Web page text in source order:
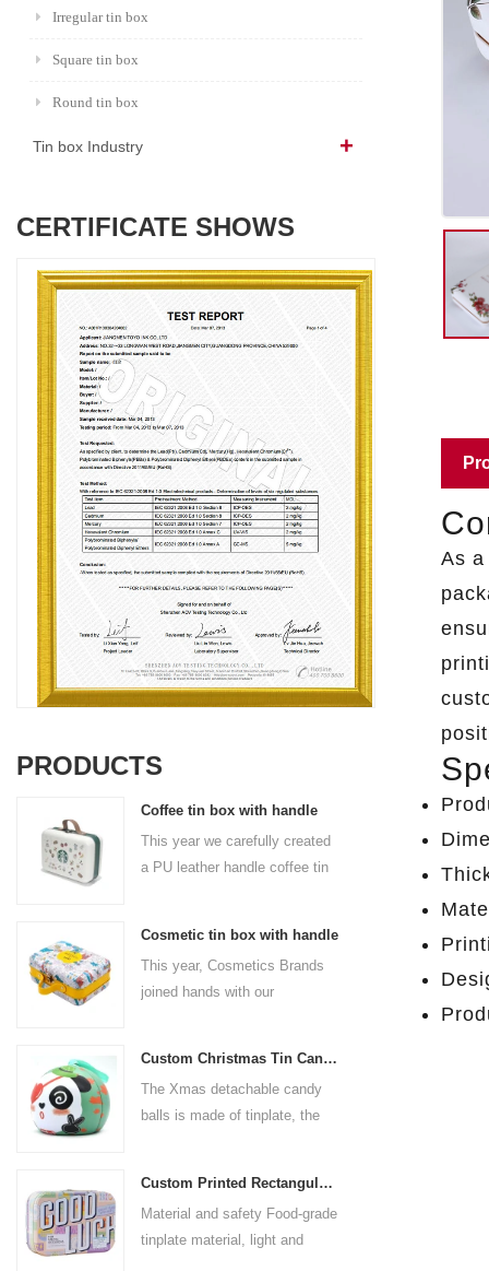
Irregular tin box
Square tin box
Round tin box
Tin box Industry
CERTIFICATE SHOWS
PRODUCTS
Coffee tin box with handle
This year we carefully created
a PU leather handle coffee tin
and the material thickness is
0.23mm.
Cosmetic tin box with handle
This year, Cosmetics Brands
joined hands with our
that combines beauty and
practicality. This is not only a
but also an ode to a refined
Custom Christmas Tin Cans Round Ornaments Tin Ball
The Xmas detachable candy
balls is made of tinplate, the
hemisphere without the string
by pulling the string. The
Custom Printed Rectangular Lunch Handle Tin Box
Material and safety Food-grade
tinplate material, light and
As a